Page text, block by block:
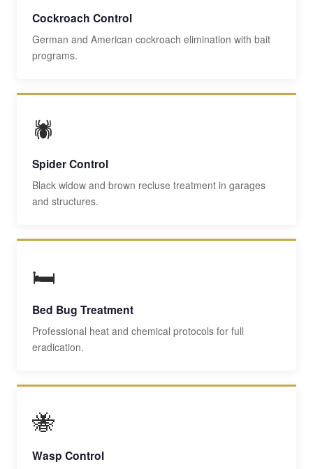
Cockroach Control
German and American cockroach elimination with bait
programs.
🕷️
Spider Control
Black widow and brown recluse treatment in garages
and structures.
🛏️
Bed Bug Treatment
Professional heat and chemical protocols for full
eradication.
🐝
Wasp Control